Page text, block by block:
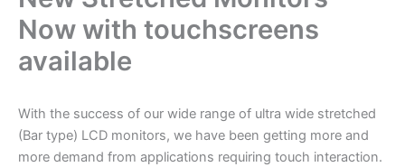
Now with touchscreens
available
With the success of our wide range of ultra wide stretched
(Bar type) LCD monitors, we have been getting more and
more demand from applications requiring touch interaction.